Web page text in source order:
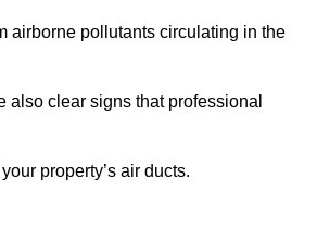
airborne pollutants circulating in the
also clear signs that professional
property’s air ducts.